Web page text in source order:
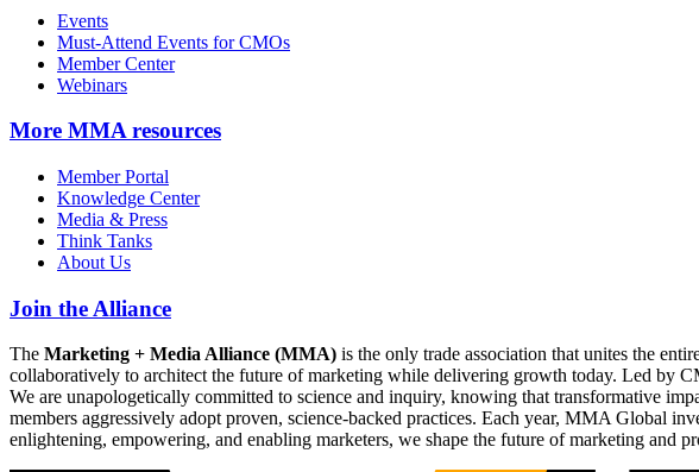
Events
Must-Attend Events for CMOs
Member Center
Webinars
More MMA resources
Member Portal
Knowledge Center
Media & Press
Think Tanks
About Us
Join the Alliance
The Marketing + Media Alliance (MMA) is the only trade association that unites the
collaboratively to architect the future of marketing while delivering growth today. Led by
We are unapologetically committed to science and inquiry, knowing that transformative
members aggressively adopt proven, science-backed practices. Each year, MMA Global
enlightening, empowering, and enabling marketers, we shape the future of marketing and